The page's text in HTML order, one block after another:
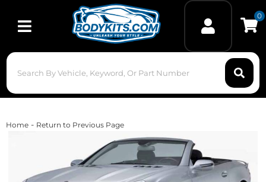
Toggle navigation
0
Home - Return to Previous Page